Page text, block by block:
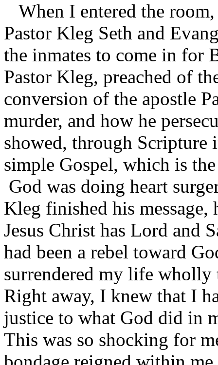
When I entered the
Pastor Kleg Seth and
the inmates to come in for
Pastor Kleg, preached of
conversion of the apostle
murder, and how he
showed, through Scripture
simple Gospel, which is
God was doing heart
Kleg finished his
Jesus Christ has Lord and
had been a rebel toward
surrendered my life wholly
Right away, I knew that I
justice to what God did in
This was so shocking for